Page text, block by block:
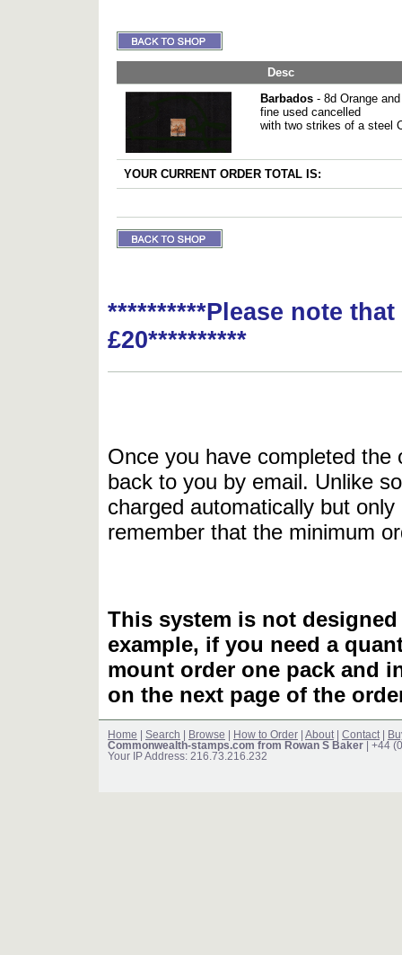
Desc
Barbados - 8d Orange
fine used cancelled
with two strikes of a steel
YOUR CURRENT ORDER TOTAL IS:
**********Please note
£20**********
Once you have completed
back to you by email. Unlike
charged automatically but
remember that the minimum
This system is not
example, if you need a
mount order one pack and
on the next page of the
Home Search Browse How to Order About Contact
Commonwealth-stamps.com from Rowan S Baker | +44
Your IP Address: 216.73.216.232